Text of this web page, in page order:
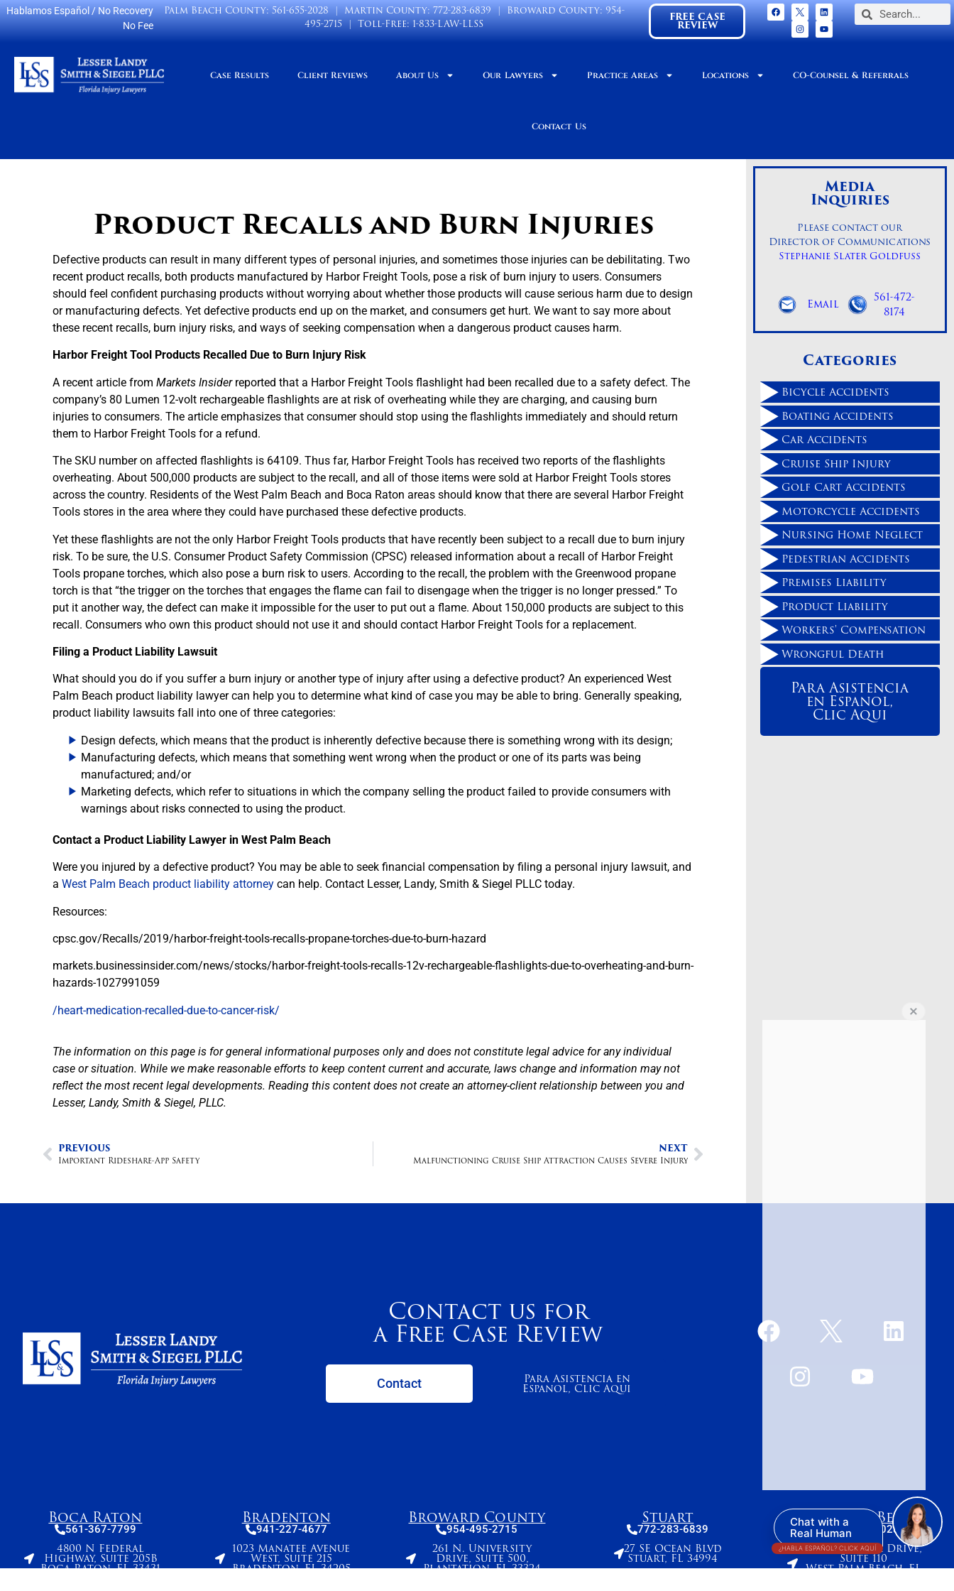
Hablamos Español / No Recovery
No Fee
Palm Beach County:561-655-2028| Martin County:772-283-6839| Broward County:954-
495-2715| Toll-Free:1-833-LAW-LLSS FREE CASE
REVIEW
Case Results Client Reviews About Us Our Lawyers Practice Areas Locations CO-Counsel & Referrals
Contact Us
Product Recalls and Burn Injuries
Defective products can result in many different types of personal injuries, and sometimes those injuries can be debilitating. Two
recent product recalls, both products manufactured by Harbor Freight Tools, pose a risk of burn injury to users. Consumers
should feel confident purchasing products without worrying about whether those products will cause serious harm due to design
or manufacturing defects. Yet defective products end up on the market, and consumers get hurt. We want to say more about
these recent recalls, burn injury risks, and ways of seeking compensation when a dangerous product causes harm.
Harbor Freight Tool Products Recalled Due to Burn Injury Risk
A recent article from Markets Insiderreported that a Harbor Freight Tools flashlight had been recalled due to a safety defect. The
company’s 80 Lumen 12-volt rechargeable flashlights are at risk of overheating while they are charging, and causing burn
injuries to consumers. The article emphasizes that consumer should stop using the flashlights immediately and should return
them to Harbor Freight Tools for a refund.
The SKU number on affected flashlights is 64109. Thus far, Harbor Freight Tools has received two reports of the flashlights
overheating. About 500,000 products are subject to the recall, and all of those items were sold at Harbor Freight Tools stores
across the country. Residents of the West Palm Beach and Boca Raton areas should know that there are several Harbor Freight
Tools stores in the area where they could have purchased these defective products.
Yet these flashlights are not the only Harbor Freight Tools products that have recently been subject to a recall due to burn injury
risk. To be sure, the U.S. Consumer Product Safety Commission (CPSC) released information about a recall of Harbor Freight
Tools propane torches, which also pose a burn risk to users. According to the recall, the problem with the Greenwood propane
torch is that “the trigger on the torches that engages the flame can fail to disengage when the trigger is no longer pressed.” To
put it another way, the defect can make it impossible for the user to put out a flame. About 150,000 products are subject to this
recall. Consumers who own this product should not use it and should contact Harbor Freight Tools for a replacement.
Filing a Product Liability Lawsuit
What should you do if you suffer a burn injury or another type of injury after using a defective product? An experienced West
Palm Beach product liability lawyer can help you to determine what kind of case you may be able to bring. Generally speaking,
product liability lawsuits fall into one of three categories:
Design defects, which means that the product is inherently defective because there is something wrong with its design;
Manufacturing defects, which means that something went wrong when the product or one of its parts was being
manufactured; and/or
Marketing defects, which refer to situations in which the company selling the product failed to provide consumers with
warnings about risks connected to using the product.
Contact a Product Liability Lawyer in West Palm Beach
Were you injured by a defective product? You may be able to seek financial compensation by filing a personal injury lawsuit, and
a West Palm Beach product liability attorney can help. Contact Lesser, Landy, Smith & Siegel PLLC today.
Resources:
cpsc.gov/Recalls/2019/harbor-freight-tools-recalls-propane-torches-due-to-burn-hazard
markets.businessinsider.com/news/stocks/harbor-freight-tools-recalls-12v-rechargeable-flashlights-due-to-overheating-and-burn-
hazards-1027991059
/heart-medication-recalled-due-to-cancer-risk/
The information on this page is for general informational purposes only and does not constitute legal advice for any individual
case or situation. While we make reasonable efforts to keep content current and accurate, laws change and information may not
reflect the most recent legal developments. Reading this content does not create an attorney-client relationship between you and
Lesser, Landy, Smith & Siegel, PLLC.
PREVIOUS
Important Rideshare-App Safety
NEXT
Malfunctioning Cruise Ship Attraction Causes Severe Injury
Media
Inquiries
Please contact our
Director of Communications
Stephanie Slater Goldfuss
Email
561-472-
8174
Categories
Bicycle Accidents
Boating Accidents
Car Accidents
Cruise Ship Injury
Golf Cart Accidents
Motorcycle Accidents
Nursing Home Neglect
Pedestrian Accidents
Premises Liability
Product Liability
Workers' Compensation
Wrongful Death
Para Asistencia
en Espanol,
Clic Aqui
Contact us for
a Free Case Review
Contact Para Asistencia en
Espanol, Clic Aqui
Boca Raton
561-367-7799
4800 N Federal
Highway, Suite 205B
Boca Raton, FL 33431
Bradenton
941-227-4677
1023 Manatee Avenue
West, Suite 215
Bradenton, FL 34205
Broward County
954-495-2715
261 N. University
Drive, Suite 500,
Plantation, FL 33324
Stuart
772-283-6839
27 SE Ocean Blvd
Stuart, FL 34994
West Palm Beach
561-655-2028
420 Columbia Drive,
Suite 110
West Palm Beach, FL
Chat with a
Real Human
¿HABLA ESPAÑOL? CLICK AQUÍ